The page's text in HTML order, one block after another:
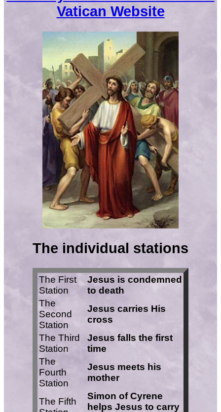
Vatican Website
The individual stations
The First
Station
Jesus is condemned
to death
The
Second
Station
Jesus carries His
cross
The Third
Station
Jesus falls the first
time
The
Fourth
Station
Jesus meets his
mother
The Fifth
Simon of Cyrene
helps Jesus to carry